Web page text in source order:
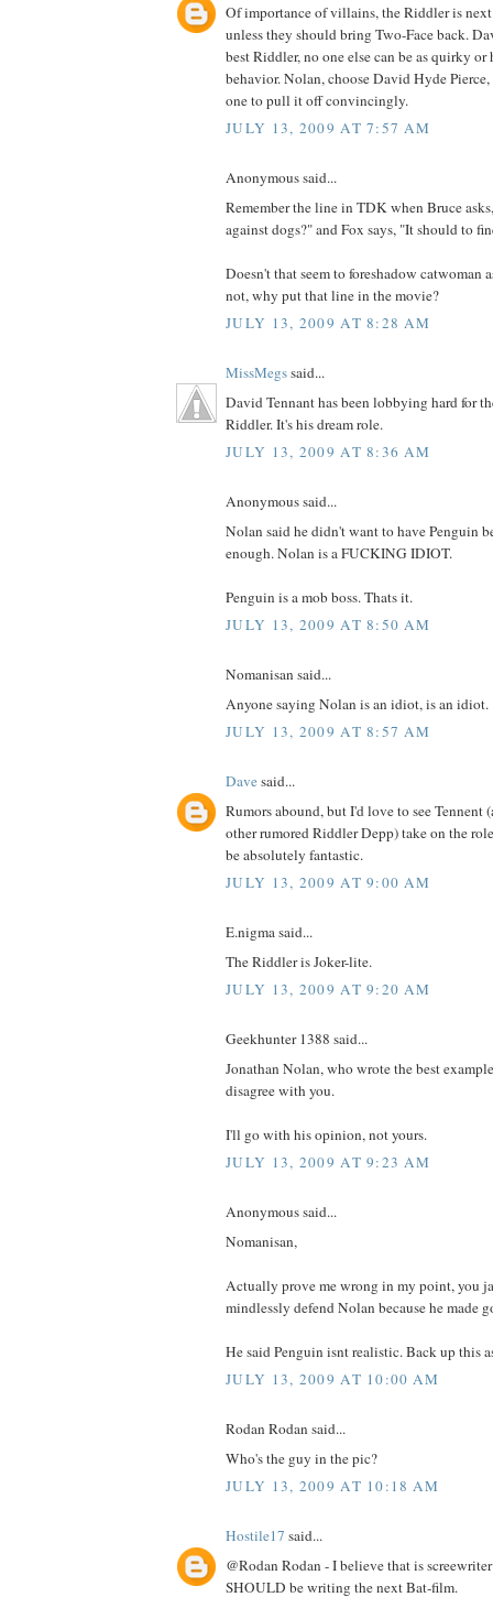
Of importance of villains, the Riddler is
unless they should bring Two-Face back.
best Riddler, no one else can be as quirky or
behavior. Nolan, choose David Hyde Pierce,
one to pull it off convincingly.
JULY 13, 2009 AT 7:57 AM
Anonymous said...
Remember the line in TDK when Bruce
against dogs?" and Fox says, "It should to
Doesn't that seem to foreshadow catwoman
not, why put that line in the movie?
JULY 13, 2009 AT 8:28 AM
MissMegssaid...
David Tennant has been lobbying hard for
Riddler. It's his dream role.
JULY 13, 2009 AT 8:36 AM
Anonymous said...
Nolan said he didn't want to have Penguin
enough. Nolan is a FUCKING IDIOT.
Penguin is a mob boss. Thats it.
JULY 13, 2009 AT 8:50 AM
Nomanisan said...
Anyone saying Nolan is an idiot, is an idiot.
JULY 13, 2009 AT 8:57 AM
Davesaid...
Rumors abound, but I'd love to see Tennent
other rumored Riddler Depp) take on the
be absolutely fantastic.
JULY 13, 2009 AT 9:00 AM
E.nigma said...
The Riddler is Joker-lite.
JULY 13, 2009 AT 9:20 AM
Geekhunter 1388 said...
Jonathan Nolan, who wrote the best
disagree with you.
I'll go with his opinion, not yours.
JULY 13, 2009 AT 9:23 AM
Anonymous said...
Nomanisan,
Actually prove me wrong in my point, you
mindlessly defend Nolan because he made
He said Penguin isnt realistic. Back up this
JULY 13, 2009 AT 10:00 AM
Rodan Rodan said...
Who's the guy in the pic?
JULY 13, 2009 AT 10:18 AM
Hostile17 said...
@Rodan Rodan - I believe that is
SHOULD be writing the next Bat-film.